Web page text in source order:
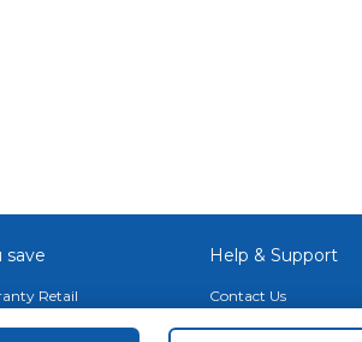
save
Retail
Plan
Help & Support
Contact Us
Terms & Conditions